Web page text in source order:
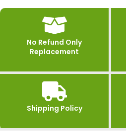
No Refund Only
Replacement
Shipping Policy